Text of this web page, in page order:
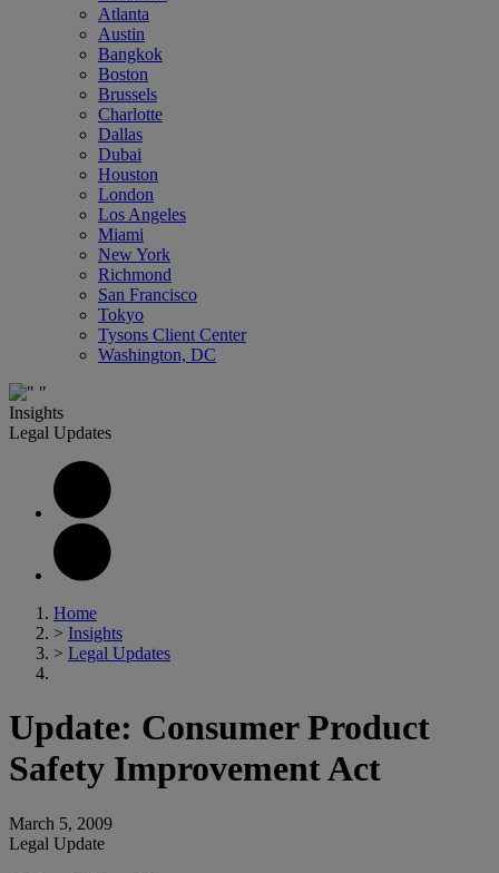
Atlanta
Austin
Bangkok
Boston
Brussels
Charlotte
Dallas
Dubai
Houston
London
Los Angeles
Miami
New York
Richmond
San Francisco
Tokyo
Tysons Client Center
Washington, DC
Insights
Legal Updates
Home
> Insights
> Legal Updates
Update: Consumer Product
Safety Improvement Act
March 5, 2009
Legal Update